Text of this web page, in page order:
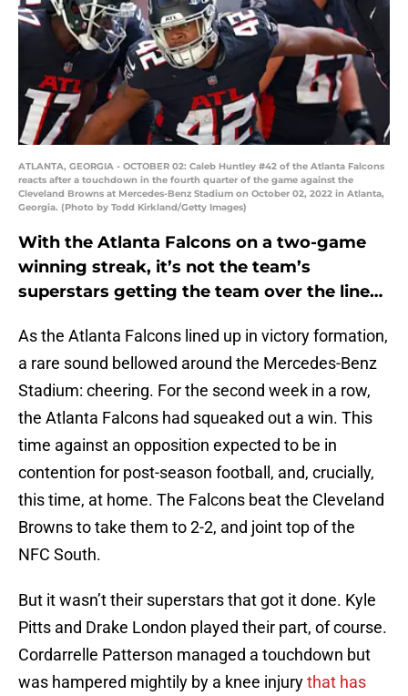
ATLANTA, GEORGIA - OCTOBER 02: Caleb Huntley #42 of the Atlanta Falcons
reacts after a touchdown in the fourth quarter of the game against the
Cleveland Browns at Mercedes-Benz Stadium on October 02, 2022 in Atlanta,
Georgia. (Photo by Todd Kirkland/Getty Images)
With the Atlanta Falcons on a two-game
winning streak, it’s not the team’s
superstars getting the team over the line…
As the Atlanta Falcons lined up in victory formation,
a rare sound bellowed around the Mercedes-Benz
Stadium: cheering. For the second week in a row,
the Atlanta Falcons had squeaked out a win. This
time against an opposition expected to be in
contention for post-season football, and, crucially,
this time, at home. The Falcons beat the Cleveland
Browns to take them to 2-2, and joint top of the
NFC South.
But it wasn’t their superstars that got it done. Kyle
Pitts and Drake London played their part, of course.
Cordarrelle Patterson managed a touchdown but
was hampered mightily by a knee injurythat has